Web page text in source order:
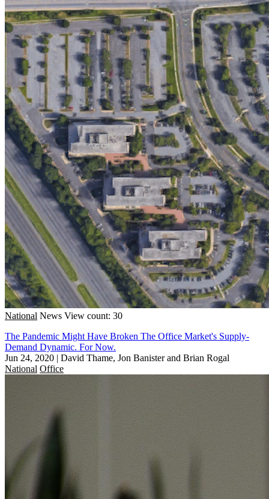
National News View count: 30
The Pandemic Might Have Broken The Office Market's Supply-
Demand Dynamic. For Now.
Jun 24, 2020 | David Thame, Jon Banister and Brian Rogal
National Office